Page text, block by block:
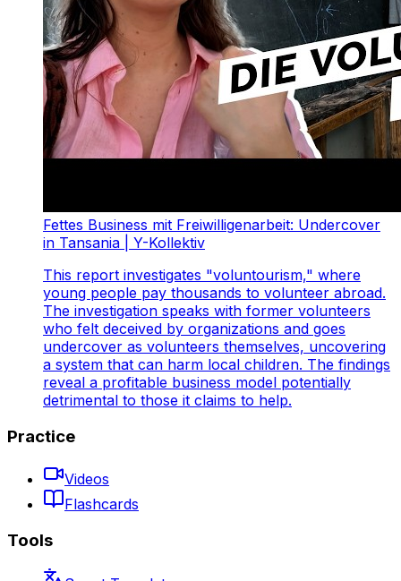
Fettes Business mit Freiwilligenarbeit: Undercover
in Tansania | Y-Kollektiv
This report investigates "voluntourism," where
young people pay thousands to volunteer abroad.
The investigation speaks with former volunteers
who felt deceived by organizations and goes
undercover as volunteers themselves, uncovering
a system that can harm local children. The findings
reveal a profitable business model potentially
detrimental to those it claims to help.
Practice
Videos
Flashcards
Tools